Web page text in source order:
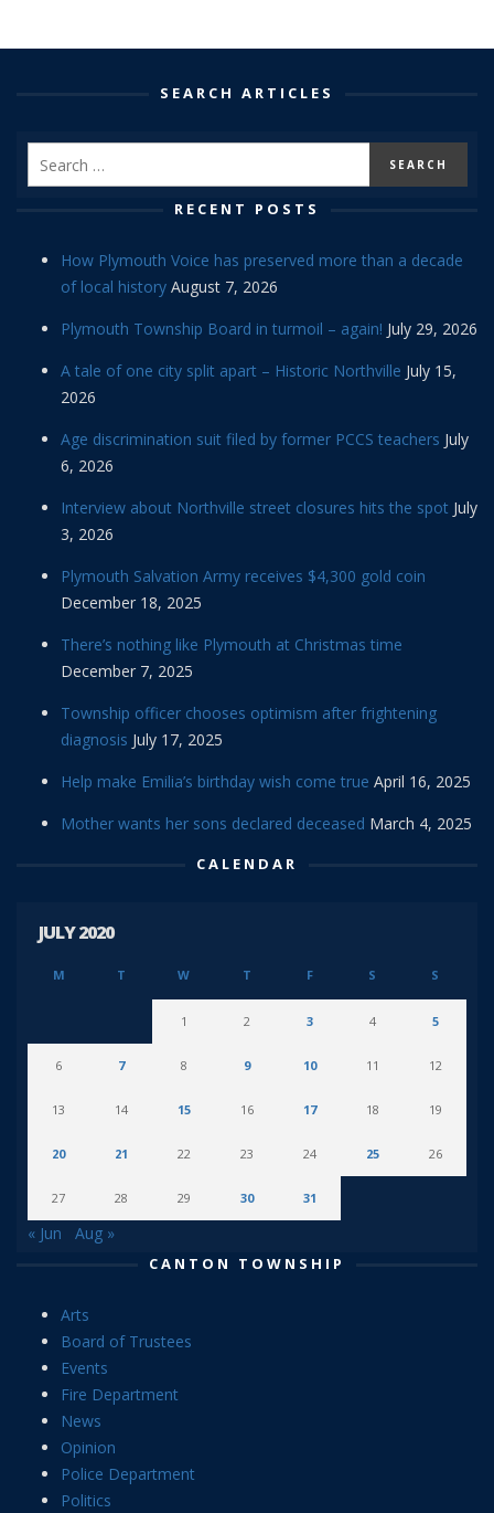
SEARCH ARTICLES
RECENT POSTS
How Plymouth Voice has preserved more than a decade
of local history August 7, 2026
Plymouth Township Board in turmoil – again! July 29, 2026
A tale of one city split apart – Historic Northville July 15,
2026
Age discrimination suit filed by former PCCS teachers July
6, 2026
Interview about Northville street closures hits the spot July
3, 2026
Plymouth Salvation Army receives $4,300 gold coin
December 18, 2025
There’s nothing like Plymouth at Christmas time
December 7, 2025
Township officer chooses optimism after frightening
diagnosis July 17, 2025
Help make Emilia’s birthday wish come true April 16, 2025
Mother wants her sons declared deceased March 4, 2025
CALENDAR
JULY 2020
M T W T F S S
1 2 3 4 5
6 7 8 9 10 11 12
13 14 15 16 17 18 19
20 21 22 23 24 25 26
27 28 29 30 31
« Jun Aug »
CANTON TOWNSHIP
Arts
Board of Trustees
Events
Fire Department
News
Opinion
Police Department
Politics